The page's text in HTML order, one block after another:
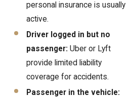
personal insurance is usually
active.
Driver logged in but no
passenger: Uber or Lyft
provide limited liability
coverage for accidents.
Passenger in the vehicle: